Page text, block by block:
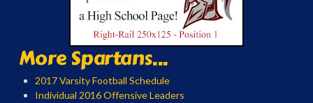
More Spartans...
2017 Varsity Football Schedule
Individual 2016 Offensive Leaders